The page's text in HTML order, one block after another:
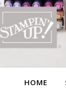
HOME